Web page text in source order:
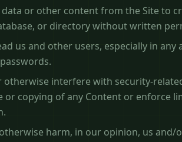
or other content from the Site to
or directory without written
us and other users, especially in
otherwise interfere with security-
or copying of any Content or enforce
harm, in our opinion, us and/